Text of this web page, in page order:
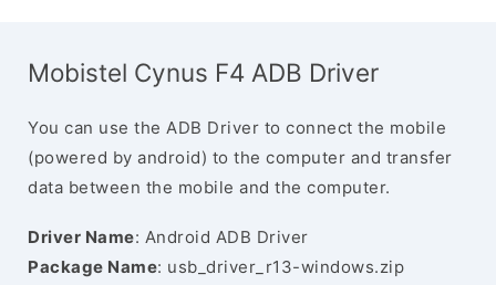
Mobistel Cynus F4 ADB Driver
You can use the ADB Driver to connect the mobile
(powered by android) to the computer and transfer
data between the mobile and the computer.
Driver Name: Android ADB Driver
Package Name: usb_driver_r13-windows.zip